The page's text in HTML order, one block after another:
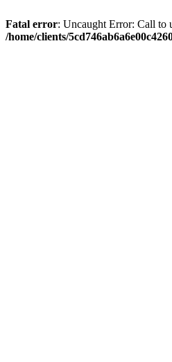
Fatal error: Uncaught Error: Call to
/home/clients/